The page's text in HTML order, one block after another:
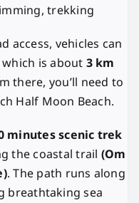
trekking
access, vehicles can
which is about 3 km
there, you’ll need to
Half Moon Beach.
minutes scenic trek
the coastal trail (Om
. The path runs along
breathtaking sea